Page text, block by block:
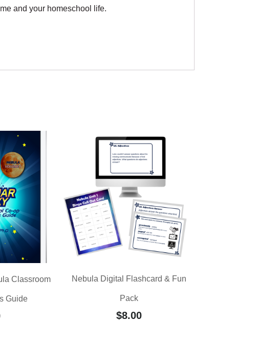
and your homeschool life.
Classroom
Guide
Nebula Digital Flashcard & Fun
Pack
$8.00